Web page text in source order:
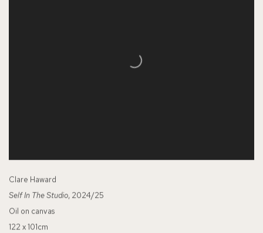
Clare Haward
Self In The Studio, 2024/25
Oil on canvas
122 x 101cm